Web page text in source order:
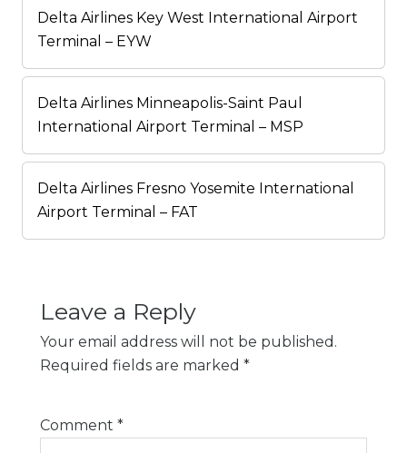
Delta Airlines Key West International Airport
Terminal – EYW
Delta Airlines Minneapolis-Saint Paul
International Airport Terminal – MSP
Delta Airlines Fresno Yosemite International
Airport Terminal – FAT
Leave a Reply
Your email address will not be published.
Required fields are marked *
Comment *